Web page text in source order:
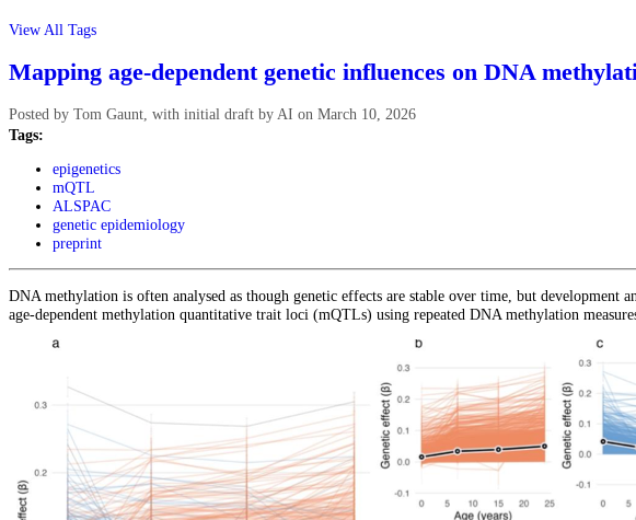
View All Tags
Mapping age-dependent genetic influences on DNA
Posted by Tom Gaunt, with initial draft by AI on March 10, 2026
Tags:
epigenetics
mQTL
ALSPAC
genetic epidemiology
preprint
DNA methylation is often analysed as though genetic effects are stable over time, but
age-dependent methylation quantitative trait loci (mQTLs) using repeated DNA methylation